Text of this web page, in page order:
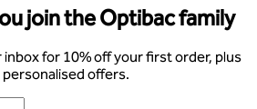
join the Optibac family
inbox for 10% off your first order, plus
offers.